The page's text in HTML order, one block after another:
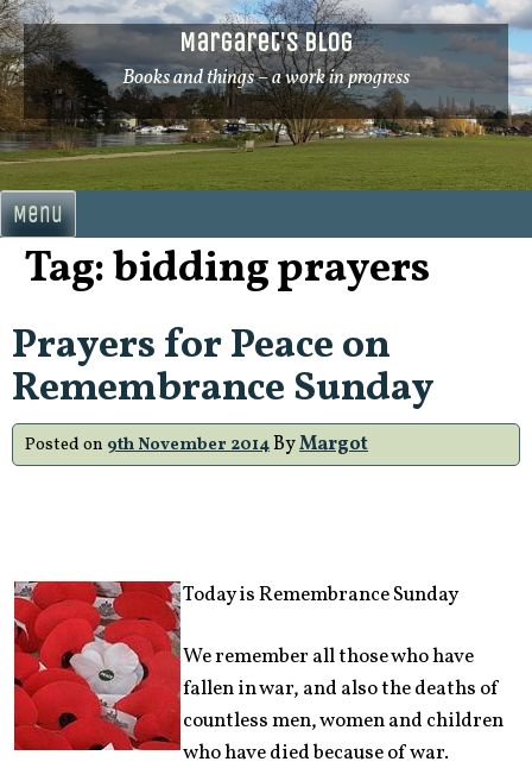
Skip
to
content
Margaret's Blog
Books and things – a work in progress
Menu
Tag:bidding prayers
Prayers for Peace on
Remembrance Sunday
Posted on 9th November 2014ByMargot
Today is Remembrance Sunday
We remember all those who have
fallen in war, and also the deaths of
countless men, women and children
who have died because of war.